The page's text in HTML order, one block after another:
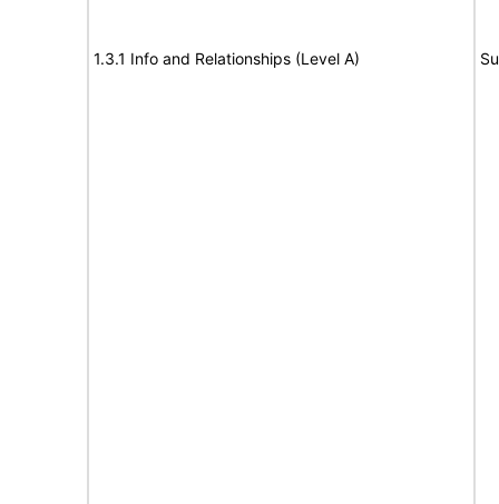
1.3.1 Info and Relationships (Level A)